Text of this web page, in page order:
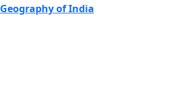
Geography of India